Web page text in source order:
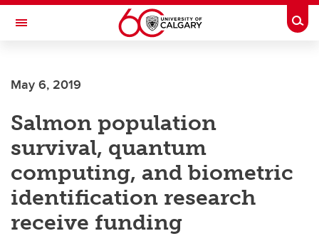
Skip to main content
Toggle Navigation
May 6, 2019
Salmon population
survival, quantum
computing, and biometric
identification research
receive funding